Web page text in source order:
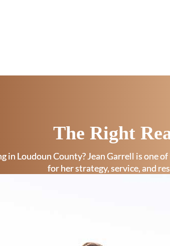
The Right
in Loudoun County? Jean Garrell is one
for her strategy, service, and